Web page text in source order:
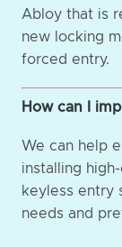
Abloy that is
new locking
forced entry.
How can I
We can help
installing
keyless entry
needs and